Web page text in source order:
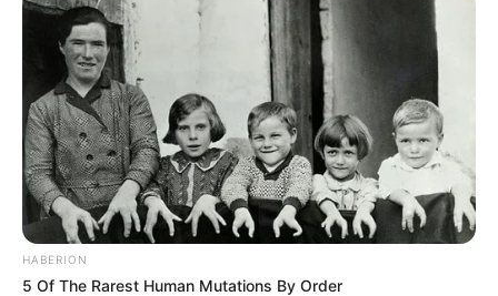
SEARCH HERE
Search
for:
PAGES
About Us
Advertise
Career
Contact Us
HABERION
5 Of The Rarest Human Mutations By Order